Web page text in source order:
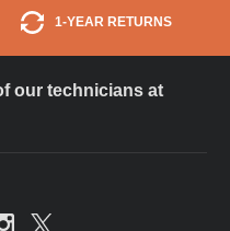
1-YEAR RETURNS
our technicians at